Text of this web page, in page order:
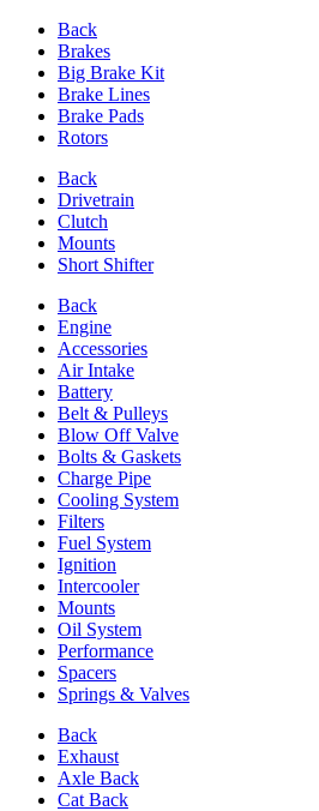
Back
Brakes
Big Brake Kit
Brake Lines
Brake Pads
Rotors
Back
Drivetrain
Clutch
Mounts
Short Shifter
Back
Engine
Accessories
Air Intake
Battery
Belt & Pulleys
Blow Off Valve
Bolts & Gaskets
Charge Pipe
Cooling System
Filters
Fuel System
Ignition
Intercooler
Mounts
Oil System
Performance
Spacers
Springs & Valves
Back
Exhaust
Axle Back
Cat Back